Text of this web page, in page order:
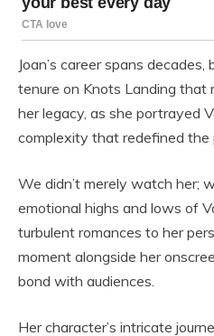
Joan’s career spans
tenure on Knots Landing that
her legacy, as she portrayed
complexity that redefined the
We didn’t merely watch her;
emotional highs and lows of
turbulent romances to her
moment alongside her
bond with audiences.
Her character’s intricate